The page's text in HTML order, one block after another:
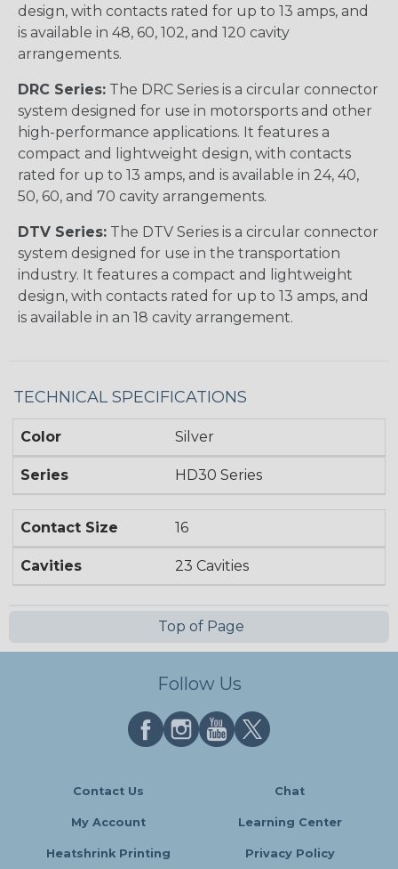
design, with contacts rated for up to 13 amps, and
is available in 48, 60, 102, and 120 cavity
arrangements.
DRC Series: The DRC Series is a circular connector
system designed for use in motorsports and other
high-performance applications. It features a
compact and lightweight design, with contacts
rated for up to 13 amps, and is available in 24, 40,
50, 60, and 70 cavity arrangements.
DTV Series: The DTV Series is a circular connector
system designed for use in the transportation
industry. It features a compact and lightweight
design, with contacts rated for up to 13 amps, and
is available in an 18 cavity arrangement.
TECHNICAL SPECIFICATIONS
Color Silver
Series HD30 Series
Contact Size 16
Cavities 23 Cavities
Top of Page
Follow Us
Contact Us Chat
My Account Learning Center
Heatshrink Printing Privacy Policy